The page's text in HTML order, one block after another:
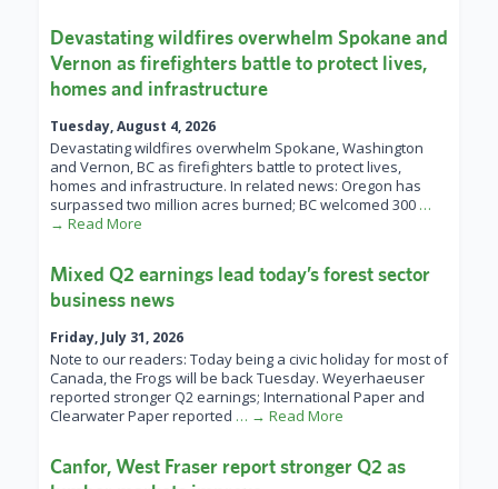
Devastating wildfires overwhelm Spokane and
Vernon as firefighters battle to protect lives,
homes and infrastructure
Tuesday, August 4, 2026
Devastating wildfires overwhelm Spokane, Washington
and Vernon, BC as firefighters battle to protect lives,
homes and infrastructure. In related news: Oregon has
surpassed two million acres burned; BC welcomed 300 …
→ Read More
Mixed Q2 earnings lead today’s forest sector
business news
Friday, July 31, 2026
Note to our readers: Today being a civic holiday for most of
Canada, the Frogs will be back Tuesday. Weyerhaeuser
reported stronger Q2 earnings; International Paper and
Clearwater Paper reported … → Read More
Canfor, West Fraser report stronger Q2 as